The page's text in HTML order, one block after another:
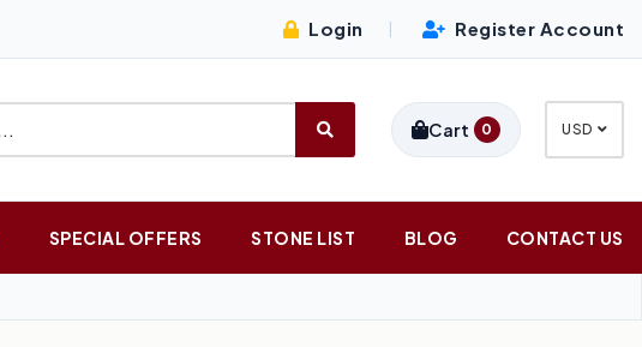
Login Register Account
Cart 0 USD
SPECIAL OFFERS STONE LIST BLOG CONTACT US